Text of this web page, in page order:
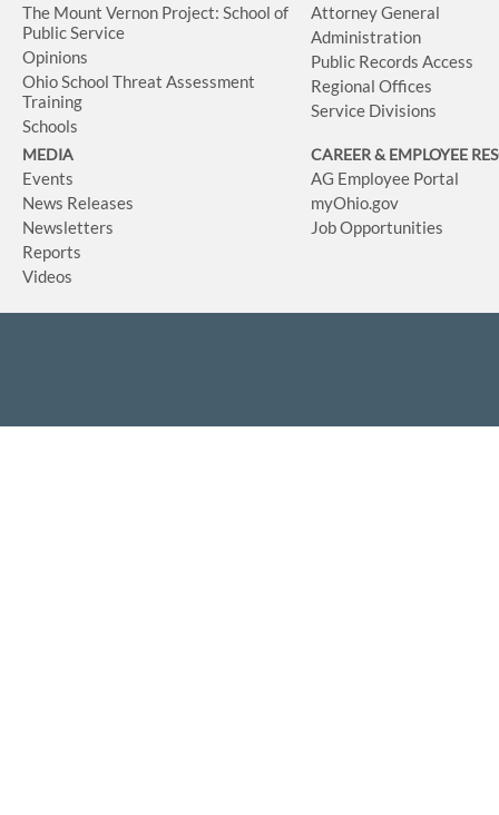
The Mount Vernon Project: School of
Public Service
Opinions
Ohio School Threat Assessment
Training
Schools
Attorney General
Administration
Public Records Access
Regional Offices
Service Divisions
MEDIA
Events
News Releases
Newsletters
Reports
Videos
CAREER & EMPLOYEE
AG Employee Portal
myOhio.gov
Job Opportunities